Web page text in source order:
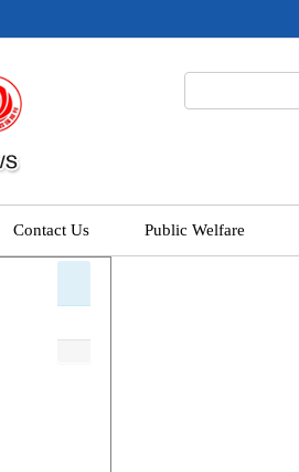
Contact Us Public Welfare